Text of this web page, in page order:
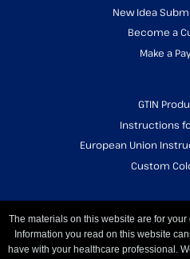
New Idea
Become a
Make a
GTIN
Instructions
European Union
Custom
The materials on this website are for
Information you read on this website
have with your healthcare professional.